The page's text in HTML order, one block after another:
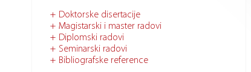
Doktorske disertacije
Magistarski i master radovi
Diplomski radovi
Seminarski radovi
Bibliografske reference